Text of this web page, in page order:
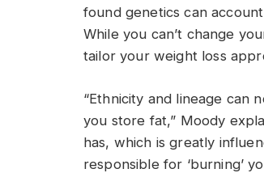
found genetics can
While you can’t change
tailor your weight loss
“Ethnicity and lineage can
you store fat,” Moody
has, which is greatly
responsible for ‘burning’